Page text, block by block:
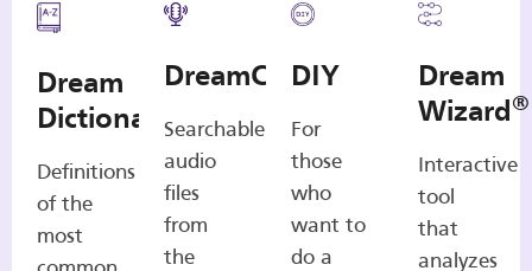
Dream
Dictionary
Definitions
of the
most
DreamCasts
Searchable
audio
files
from
the
DIY
For
those
who
want to
do a
Dream
Wizard®
Interactive
tool
that
analyzes